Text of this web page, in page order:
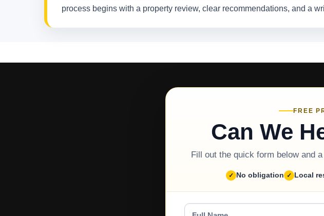
process begins with a property review, clear recommendations, and a
FREE
Can We
Fill out the quick form below and
No obligation Local
Full